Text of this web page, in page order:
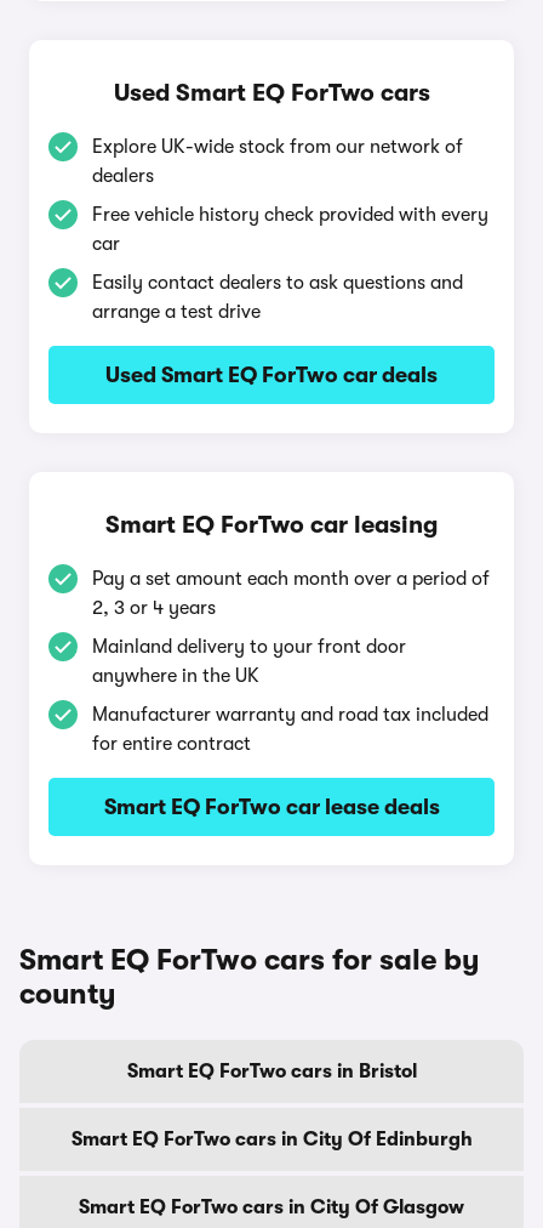
Used Smart EQ ForTwo cars
Explore UK-wide stock from our network of
dealers
Free vehicle history check provided with every
car
Easily contact dealers to ask questions and
arrange a test drive
Used Smart EQ ForTwo car deals
Smart EQ ForTwo car leasing
Pay a set amount each month over a period of
2, 3 or 4 years
Mainland delivery to your front door
anywhere in the UK
Manufacturer warranty and road tax included
for entire contract
Smart EQ ForTwo car lease deals
Smart EQ ForTwo cars for sale by
county
Smart EQ ForTwo cars in Bristol
Smart EQ ForTwo cars in City Of Edinburgh
Smart EQ ForTwo cars in City Of Glasgow